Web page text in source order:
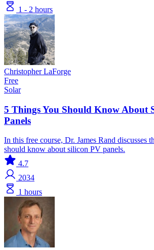
1 - 2 hours
Christopher LaForge
Free
Solar
5 Things You Should Know About
Panels
In this free course, Dr. James Rand discusses
should know about silicon PV panels.
4.7
2034
1 hours